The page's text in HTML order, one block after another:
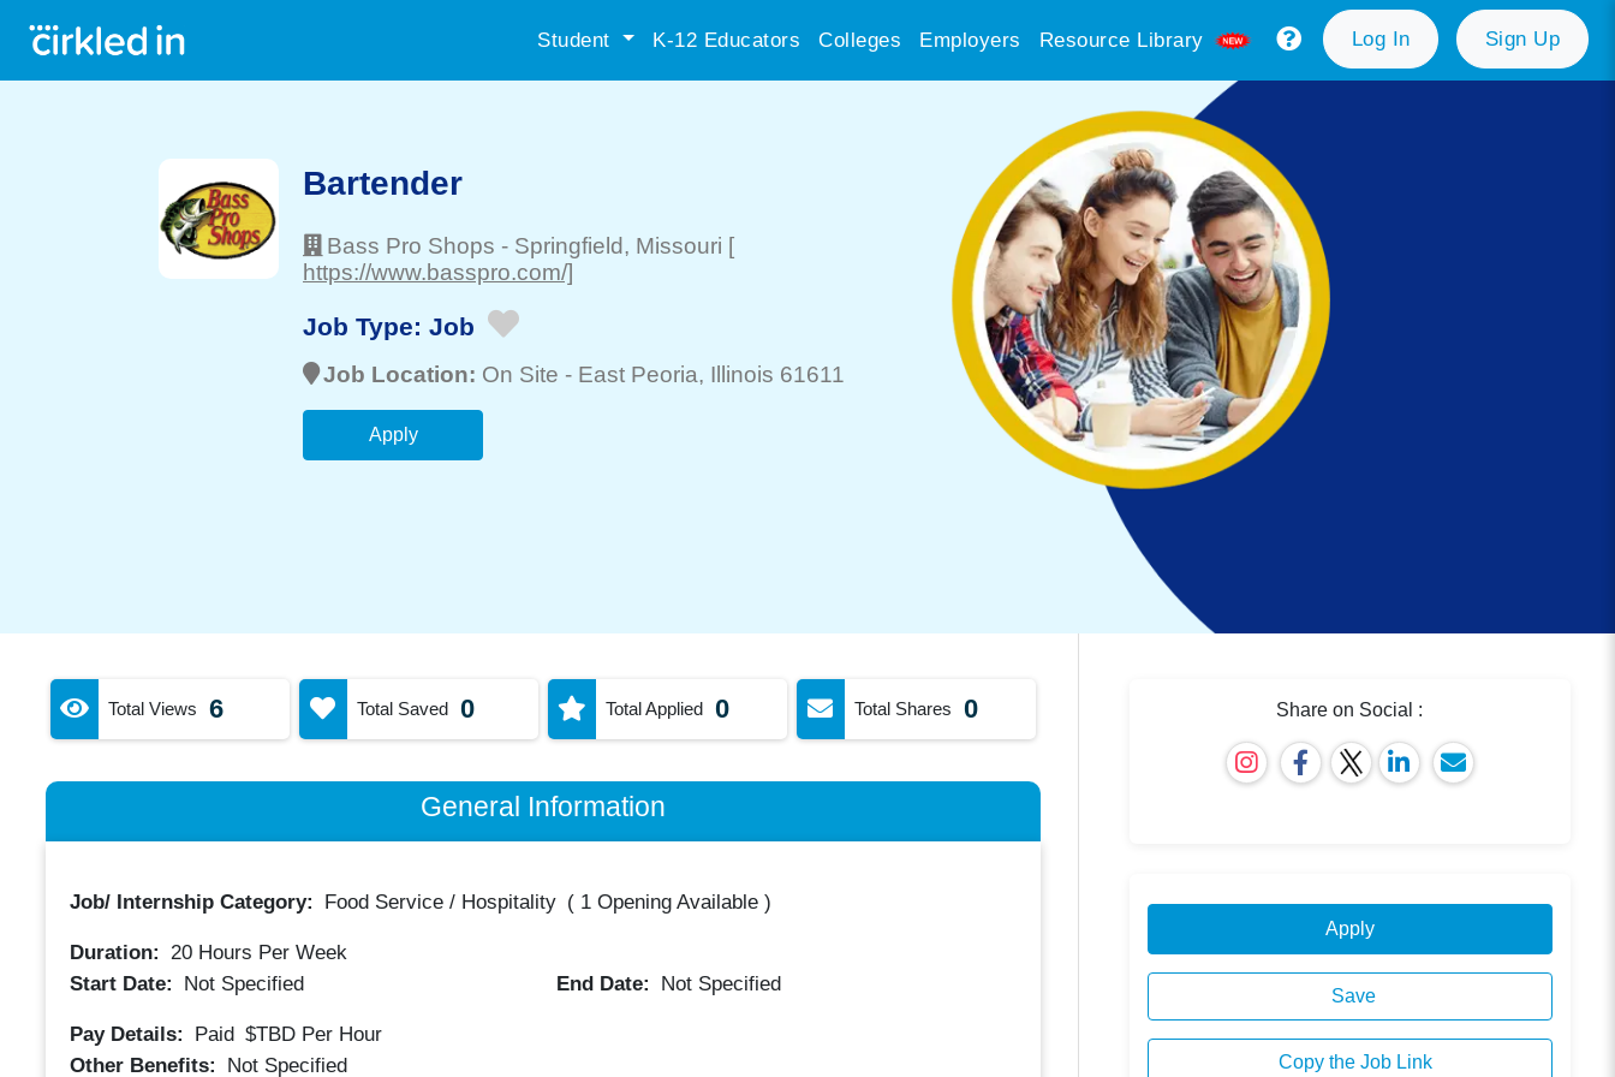
Student K-12 Educators Colleges Employers Resource Library Log In Sign Up
Bartender
Bass Pro Shops - Springfield, Missouri [
https://www.basspro.com/]
Job Type: Job
Job Location: On Site - East Peoria, Illinois 61611
Apply
Total Views 6 Total Saved 0 Total Applied 0 Total Shares 0
General Information
Job/ Internship Category: Food Service / Hospitality ( 1 Opening Available)
Duration: 20Hours Per Week
Start Date:
Not Specified End Date: Not Specified
Pay Details: Paid $TBD Per Hour
Other Benefits:
Not Specified
Share on Social :
Apply
Save
Copy the Job Link